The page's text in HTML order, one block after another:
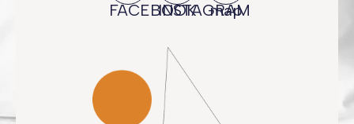
FACEBOOKINSTAGRAM
map